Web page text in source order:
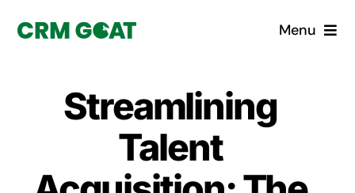
Menu
What is a CRM?
Why Pugito
Streamlining
Talent